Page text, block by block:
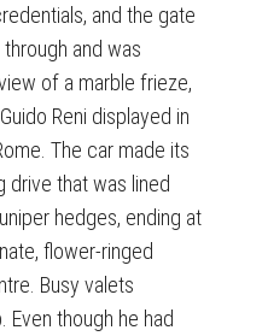
and the gate
and was
of a marble frieze,
Reni displayed in
The car made its
drive that was lined
hedges, ending at
flower-ringed
Busy valets
Even though he had